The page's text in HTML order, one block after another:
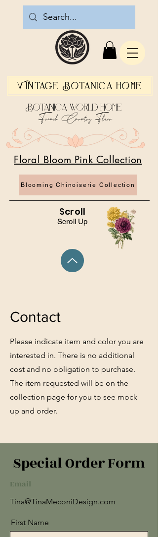
Vintage Botanica Home
Scroll Up
Blooming Chinoiserie Collection
Floral Bloom Pink Collection
Botanica World Home
French Country Flair
Scroll
Contact
Please indicate item and color you are
interested in. There is no additional
cost and no obligation to purchase.
The item requested will be on the
collection page for you to see mock
up and order.
Special Order Form
Email
Tina@TinaMeconiDesign.com
First Name